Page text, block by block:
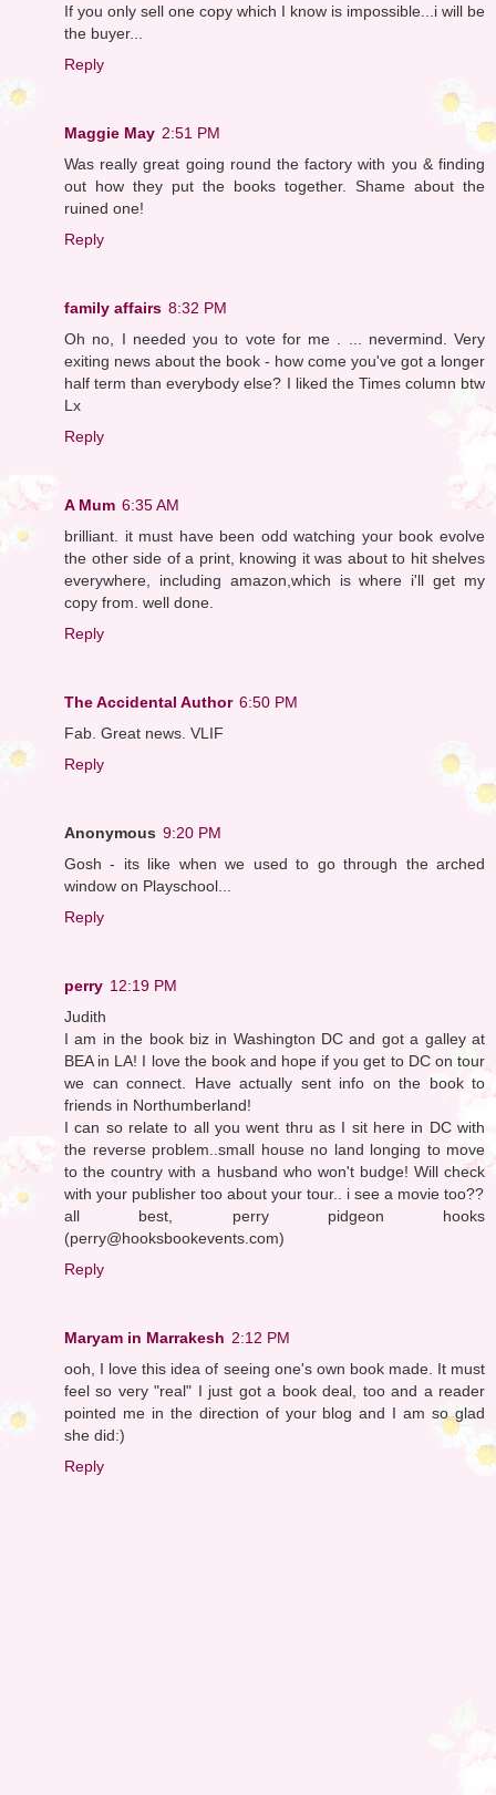
If you only sell one copy which I know is impossible...i will be
the buyer...
Reply
Maggie May 2:51 PM
Was really great going round the factory with you & finding
out how they put the books together. Shame about the
ruined one!
Reply
family affairs 8:32 PM
Oh no, I needed you to vote for me . ... nevermind. Very
exiting news about the book - how come you've got a longer
half term than everybody else? I liked the Times column btw
Lx
Reply
A Mum 6:35 AM
brilliant. it must have been odd watching your book evolve
the other side of a print, knowing it was about to hit shelves
everywhere, including amazon,which is where i'll get my
copy from. well done.
Reply
The Accidental Author 6:50 PM
Fab. Great news. VLIF
Reply
Anonymous 9:20 PM
Gosh - its like when we used to go through the arched
window on Playschool...
Reply
perry 12:19 PM
Judith
I am in the book biz in Washington DC and got a galley at
BEA in LA! I love the book and hope if you get to DC on tour
we can connect. Have actually sent info on the book to
friends in Northumberland!
I can so relate to all you went thru as I sit here in DC with
the reverse problem..small house no land longing to move
to the country with a husband who won't budge! Will check
with your publisher too about your tour.. i see a movie too??
all best, perry pidgeon hooks
(perry@hooksbookevents.com)
Reply
Maryam in Marrakesh 2:12 PM
ooh, I love this idea of seeing one's own book made. It must
feel so very "real" I just got a book deal, too and a reader
pointed me in the direction of your blog and I am so glad
she did:)
Reply